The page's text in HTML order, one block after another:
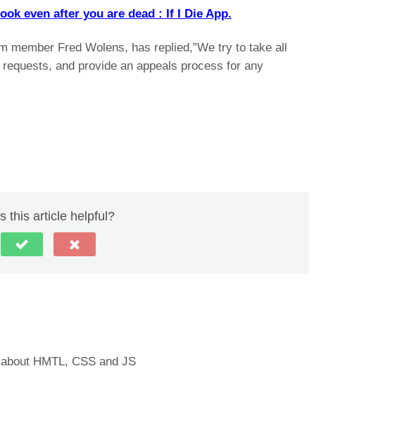
even after you are dead : If I Die App.
member Fred Wolens, has replied,”We try to take all
and provide an appeals process for any
this article helpful?
HMTL, CSS and JS